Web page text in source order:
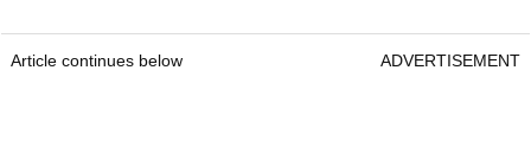
Article continues below ADVERTISEMENT